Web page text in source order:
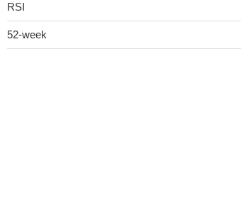
RSI
52-week